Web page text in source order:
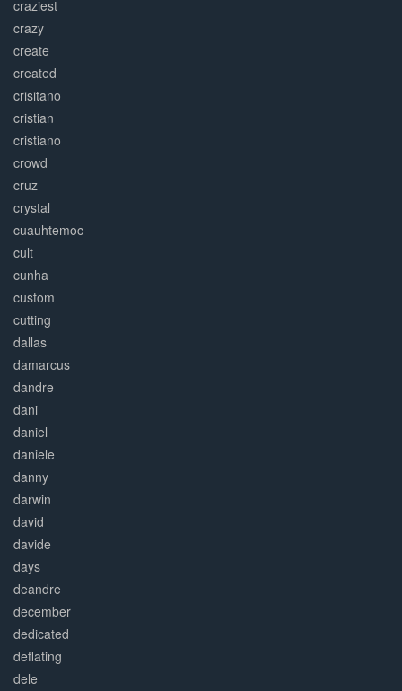
craziest
crazy
create
created
crisitano
cristian
cristiano
crowd
cruz
crystal
cuauhtemoc
cult
cunha
custom
cutting
dallas
damarcus
dandre
dani
daniel
daniele
danny
darwin
david
davide
days
deandre
december
dedicated
deflating
dele